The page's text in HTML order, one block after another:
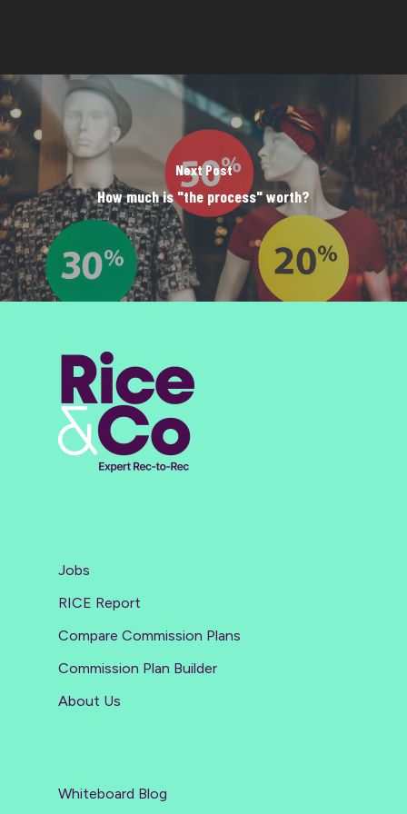
Next Post
How much is "the process" worth?
Jobs
RICE Report
Compare Commission Plans
Commission Plan Builder
About Us
Whiteboard Blog